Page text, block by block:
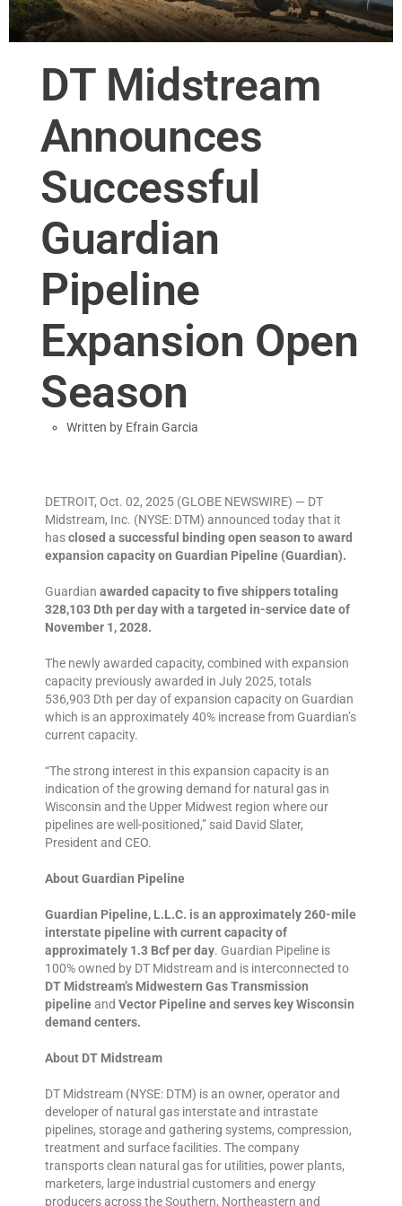
DT Midstream
Announces
Successful
Guardian
Pipeline
Expansion Open
Season
Written by Efrain Garcia
DETROIT, Oct. 02, 2025 (GLOBE NEWSWIRE) — DT
Midstream, Inc. (NYSE: DTM) announced today that it
hasclosed a successful binding open season to award
expansion capacity on Guardian Pipeline (Guardian).
Guardian awarded capacity to five shippers totaling
328,103 Dth per day with a targeted in-service date of
November 1, 2028.
The newly awarded capacity, combined with expansion
capacity previously awarded in July 2025, totals
536,903 Dth per day of expansion capacity on Guardian
which is an approximately 40% increase from Guardian’s
current capacity.
“The strong interest in this expansion capacity is an
indication of the growing demand for natural gas in
Wisconsin and the Upper Midwest region where our
pipelines are well-positioned,” said David Slater,
President and CEO.
About Guardian Pipeline
Guardian Pipeline, L.L.C. is an approximately 260-mile
interstate pipeline with current capacity of
approximately 1.3 Bcf per day. Guardian Pipeline is
100% owned by DT Midstream and is interconnected to
DT Midstream’s Midwestern Gas Transmission
pipelineand Vector Pipeline and serves key Wisconsin
demand centers.
About DT Midstream
DT Midstream (NYSE: DTM) is an owner, operator and
developer of natural gas interstate and intrastate
pipelines, storage and gathering systems, compression,
treatment and surface facilities. The company
transports clean natural gas for utilities, power plants,
marketers, large industrial customers and energy
producers across the Southern, Northeastern and